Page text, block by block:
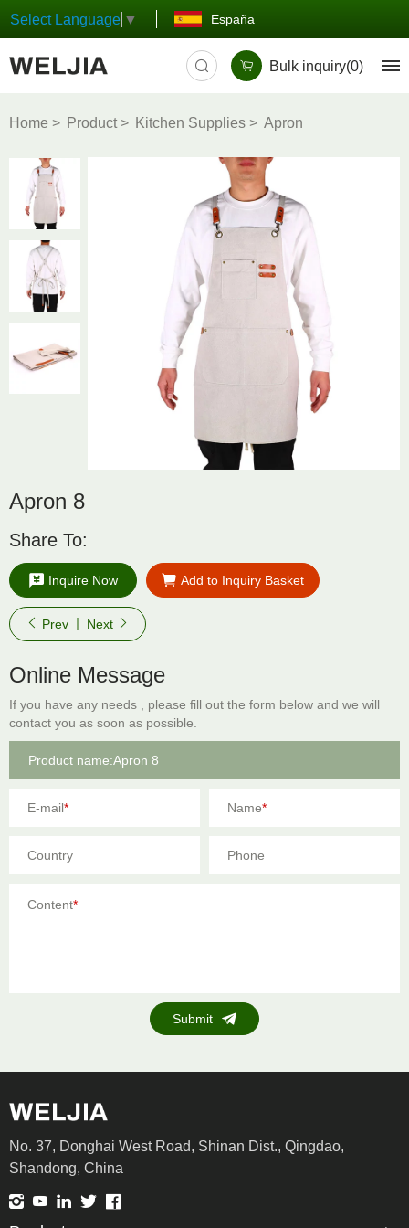
Select Language ▼ España
Bulk inquiry(0)
Home Product Kitchen Supplies Apron
Apron 8
Share To:
Inquire Now Add to Inquiry Basket
Prev Next
Online Message
If you have any needs , please fill out the form below and we will
contact you as soon as possible.
E-mail* Name*
Country Phone
Content*
Submit
No. 37, Donghai West Road, Shinan Dist., Qingdao,
Shandong, China